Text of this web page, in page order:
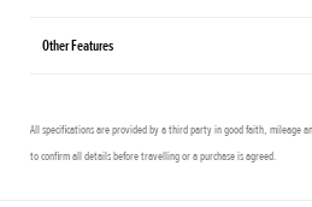
Other Features
All specifications are provided by a third party in good faith, mileage
to confirm all details before travelling or a purchase is agreed.